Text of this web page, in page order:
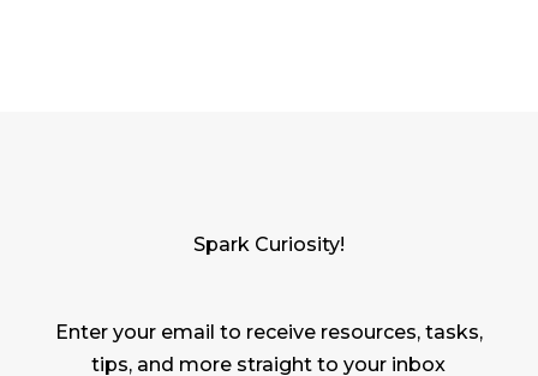
Spark Curiosity!
Enter your email to receive resources, tasks,
tips, and more straight to your inbox